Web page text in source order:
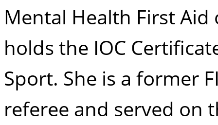
Mental Health First
holds the IOC
Sport. She is a former
referee and served on